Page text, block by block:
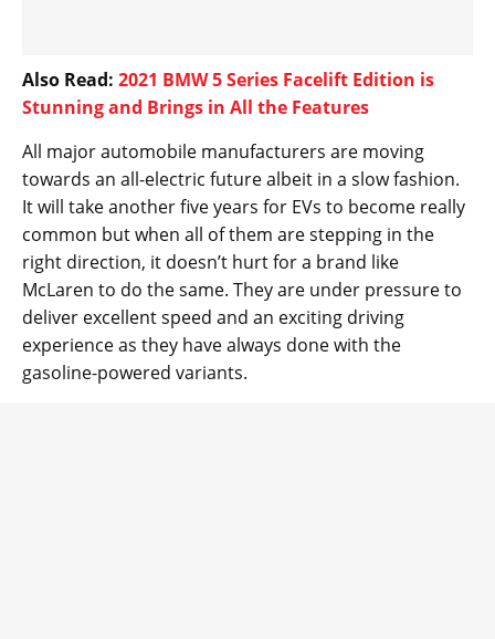
Also Read: 2021 BMW 5 Series Facelift Edition is
Stunning and Brings in All the Features
All major automobile manufacturers are moving
towards an all-electric future albeit in a slow fashion.
It will take another five years for EVs to become really
common but when all of them are stepping in the
right direction, it doesn’t hurt for a brand like
McLaren to do the same. They are under pressure to
deliver excellent speed and an exciting driving
experience as they have always done with the
gasoline-powered variants.